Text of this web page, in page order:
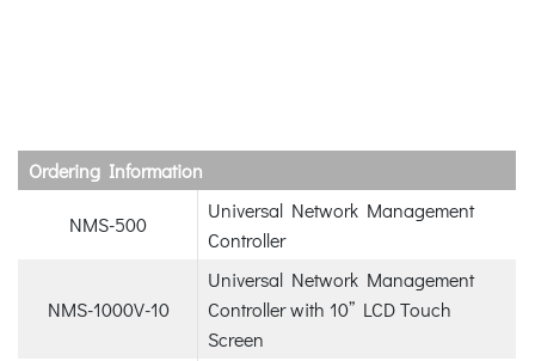
Ordering Information
NMS-500
Universal Network Management
Controller
NMS-1000V-10
Universal Network Management
Controller with 10” LCD Touch
Screen